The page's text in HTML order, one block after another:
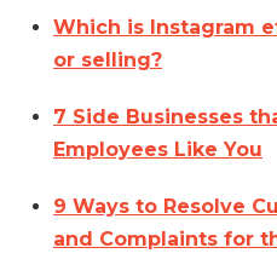
Which is Instagram
or selling?
7 Side Businesses
Employees Like You
9 Ways to Resolve
and Complaints for